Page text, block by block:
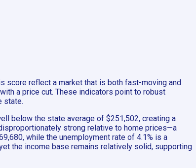
score reflect a market that is both fast-moving and
a price cut. These indicators point to robust
state.
below the state average of $251,502, creating a
strong relative to home prices—a
while the unemployment rate of 4.1% is a
the income base remains relatively solid, supporting